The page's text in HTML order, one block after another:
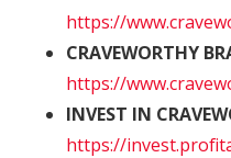
https://
CRAVEWORTHY
https://
INVEST IN
https://